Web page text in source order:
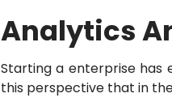
Analytics
Starting a enterprise has
this perspective that in